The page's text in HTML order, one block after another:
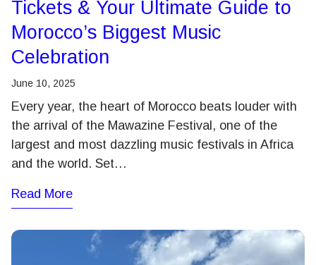
Tickets & Your Ultimate Guide to
Morocco’s Biggest Music
Celebration
June 10, 2025
Every year, the heart of Morocco beats louder with
the arrival of the Mawazine Festival, one of the
largest and most dazzling music festivals in Africa
and the world. Set…
Read More